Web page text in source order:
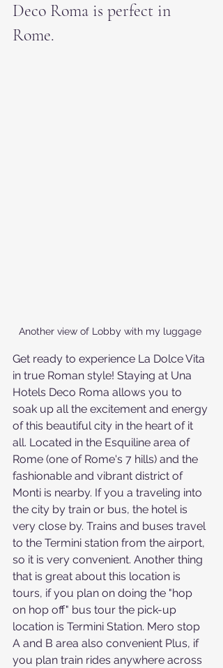
Deco Roma is perfect in
Rome.
Another view of Lobby with my luggage
Get ready to experience La Dolce Vita
in true Roman style! Staying at Una
Hotels Deco Roma allows you to
soak up all the excitement and energy
of this beautiful city in the heart of it
all. Located in the Esquiline area of
Rome (one of Rome's 7 hills) and the
fashionable and vibrant district of
Monti is nearby. If you a traveling into
the city by train or bus, the hotel is
very close by. Trains and buses travel
to the Termini station from the airport,
so it is very convenient. Another thing
that is great about this location is
tours, if you plan on doing the "hop
on hop off" bus tour the pick-up
location is Termini Station. Mero stop
A and B area also convenient Plus, if
you plan train rides anywhere across